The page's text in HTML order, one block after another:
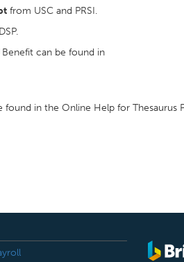
from USC and PRSI.
can be found in
in the Online Help for Thesaurus